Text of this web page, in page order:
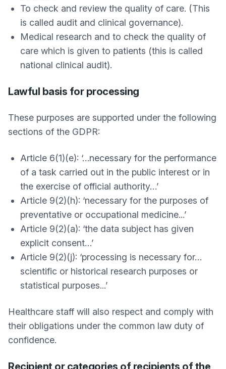
To check and review the quality of care. (This
is called audit and clinical governance).
Medical research and to check the quality of
care which is given to patients (this is called
national clinical audit).
Lawful basis for processing
These purposes are supported under the following
sections of the GDPR:
Article 6(1)(e): ‘…necessary for the performance
of a task carried out in the public interest or in
the exercise of official authority…’
Article 9(2)(h): ‘necessary for the purposes of
preventative or occupational medicine...’
Article 9(2)(a): ‘the data subject has given
explicit consent…’
Article 9(2)(j): ‘processing is necessary for…
scientific or historical research purposes or
statistical purposes...’
Healthcare staff will also respect and comply with
their obligations under the common law duty of
confidence.
Recipient or categories of recipients of the